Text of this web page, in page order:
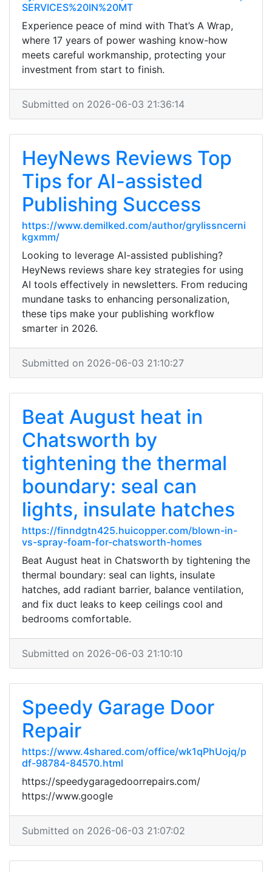
SERVICES%20IN%20MT
Experience peace of mind with That’s A Wrap,
where 17 years of power washing know-how
meets careful workmanship, protecting your
investment from start to finish.
Submitted on 2026-06-03 21:36:14
HeyNews Reviews Top
Tips for AI-assisted
Publishing Success
https://www.demilked.com/author/grylissncerni
kgxmm/
Looking to leverage AI-assisted publishing?
HeyNews reviews share key strategies for using
AI tools effectively in newsletters. From reducing
mundane tasks to enhancing personalization,
these tips make your publishing workflow
smarter in 2026.
Submitted on 2026-06-03 21:10:27
Beat August heat in
Chatsworth by
tightening the thermal
boundary: seal can
lights, insulate hatches
https://finndgtn425.huicopper.com/blown-in-
vs-spray-foam-for-chatsworth-homes
Beat August heat in Chatsworth by tightening the
thermal boundary: seal can lights, insulate
hatches, add radiant barrier, balance ventilation,
and fix duct leaks to keep ceilings cool and
bedrooms comfortable.
Submitted on 2026-06-03 21:10:10
Speedy Garage Door
Repair
https://www.4shared.com/office/wk1qPhUojq/p
df-98784-84570.html
https://speedygaragedoorrepairs.com/
https://www.google
Submitted on 2026-06-03 21:07:02